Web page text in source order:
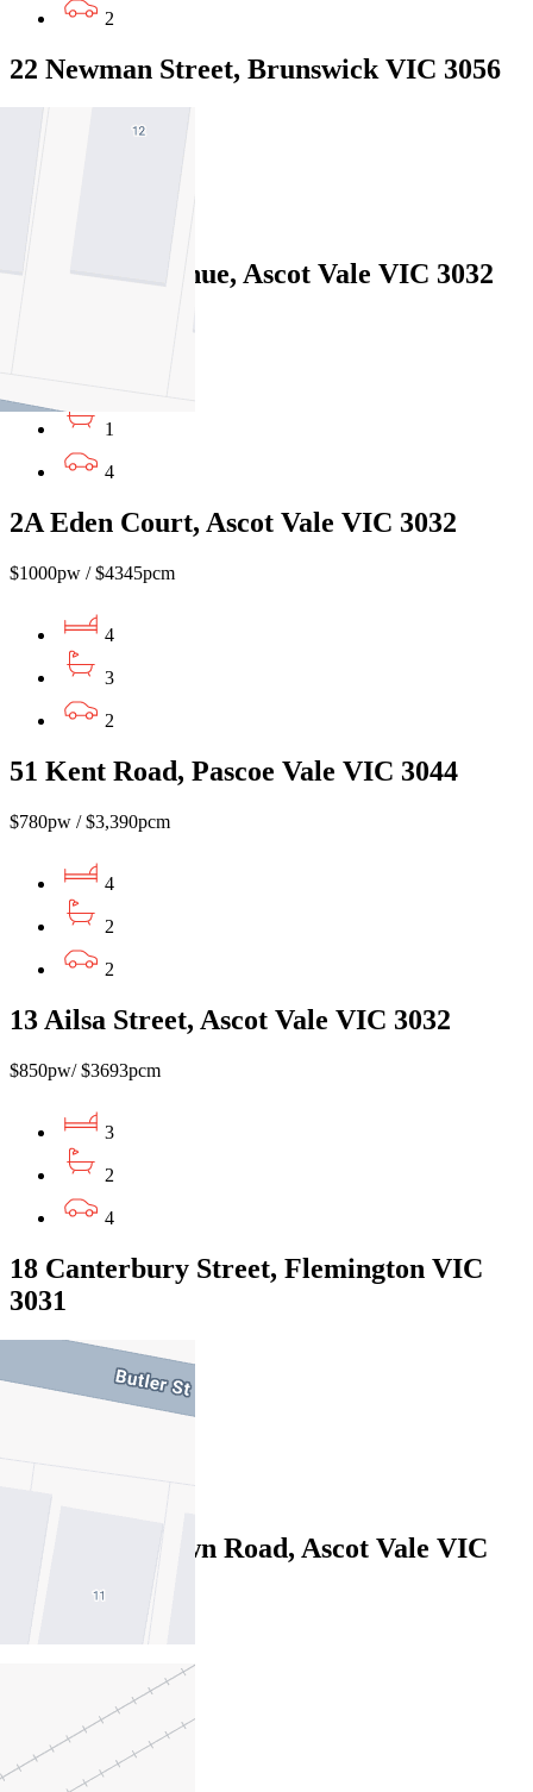
2
22 Newman Street, Brunswick VIC 3056
$775pw / $3368pcm
37 Dunlop Avenue, Ascot Vale VIC 3032
1
4
2A Eden Court, Ascot Vale VIC 3032
$1000pw / $4345pcm
4
3
2
51 Kent Road, Pascoe Vale VIC 3044
$780pw / $3,390pcm
4
2
2
13 Ailsa Street, Ascot Vale VIC 3032
$850pw/ $3693pcm
3
2
4
18 Canterbury Street, Flemington VIC
3031
$870pw / $3780pcm
2/24-26 Sandown Road, Ascot Vale VIC
2